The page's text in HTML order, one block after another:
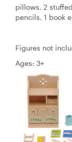
pillows, 2
pencils, 1 book
Figures not
Ages: 3+